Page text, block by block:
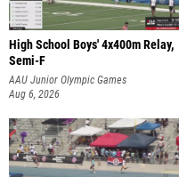
High School Boys' 4x400m Relay,
Semi-F
AAU Junior Olympic Games
Aug 6, 2026